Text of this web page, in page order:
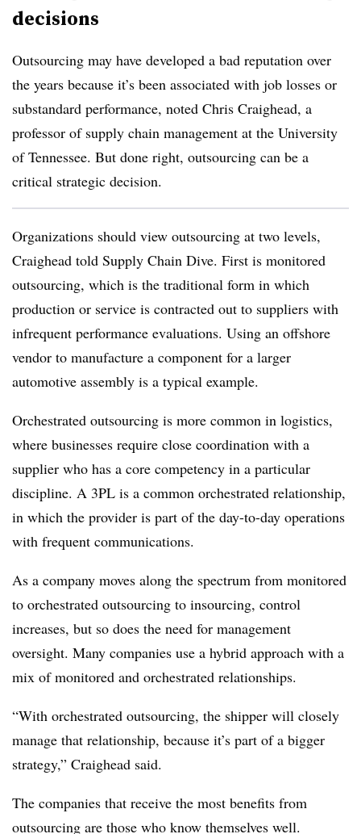
decisions
Outsourcing may have developed a bad reputation over
the years because it’s been associated with job losses or
substandard performance, noted Chris Craighead, a
professor of supply chain management at the University
of Tennessee. But done right, outsourcing can be a
critical strategic decision.
Organizations should view outsourcing at two levels,
Craighead told Supply Chain Dive. First is monitored
outsourcing, which is the traditional form in which
production or service is contracted out to suppliers with
infrequent performance evaluations. Using an offshore
vendor to manufacture a component for a larger
automotive assembly is a typical example.
Orchestrated outsourcing is more common in logistics,
where businesses require close coordination with a
supplier who has a core competency in a particular
discipline. A 3PL is a common orchestrated relationship,
in which the provider is part of the day-to-day operations
with frequent communications.
As a company moves along the spectrum from monitored
to orchestrated outsourcing to insourcing, control
increases, but so does the need for management
oversight. Many companies use a hybrid approach with a
mix of monitored and orchestrated relationships.
“With orchestrated outsourcing, the shipper will closely
manage that relationship, because it’s part of a bigger
strategy,” Craighead said.
The companies that receive the most benefits from
outsourcing are those who know themselves well.